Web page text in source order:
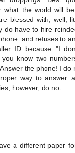
what the world will
blessed with, well,
do have to hire
refuses to
ID because "I
you know two
the phone! I do
way to answer
however, do not.
a different paper